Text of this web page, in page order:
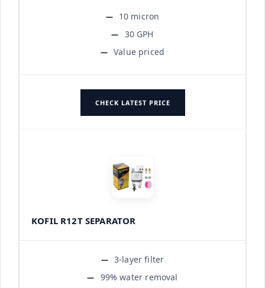
10 micron
30 GPH
Value priced
CHECK LATEST PRICE
KOFIL R12T SEPARATOR
3-layer filter
99% water removal